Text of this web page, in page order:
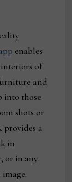
enables
of
and
into those
shots or
provides a
in
or in any